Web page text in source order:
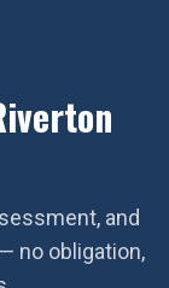
and
no obligation,